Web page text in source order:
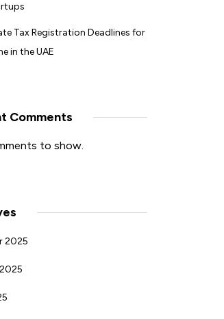
Tax Registration Deadlines for
in the UAE
Comments
to show.
2025